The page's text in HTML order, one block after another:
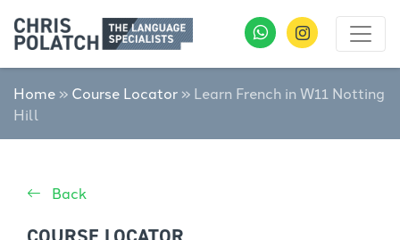
Home » Course Locator » Learn French in W11 Notting
Hill
Back